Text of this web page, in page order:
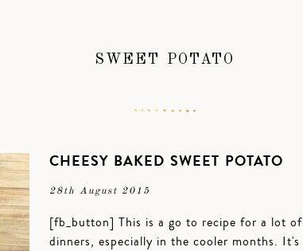
SWEET POTATO
CHEESY BAKED SWEET POTATO
28th August 2015
[fb_button] This is a go to recipe for a lot of
dinners, especially in the cooler months. It's